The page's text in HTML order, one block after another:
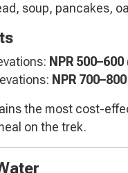
soup, pancakes,
NPR
NPR
the most cost-
on the trek.